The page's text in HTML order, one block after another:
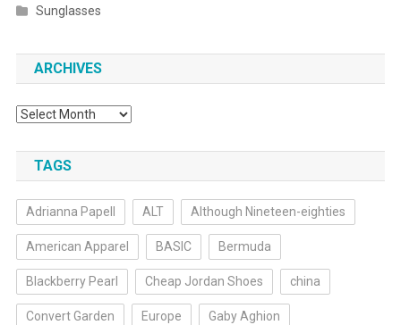
Sunglasses
ARCHIVES
Archives
TAGS
Adrianna Papell ALT Although Nineteen-eighties
American Apparel BASIC Bermuda
Blackberry Pearl Cheap Jordan Shoes china
Convert Garden Europe Gaby Aghion